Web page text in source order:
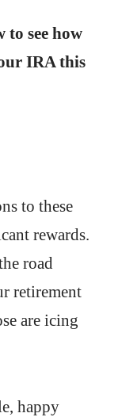
to see how
IRA this
to these
rewards.
road
retirement
are icing
happy